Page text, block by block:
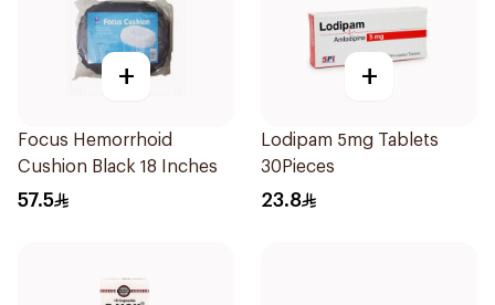
+
Focus Hemorrhoid
Cushion Black 18 Inches
57.5
+
Lodipam 5mg Tablets
30Pieces
23.8